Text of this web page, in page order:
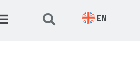
EN